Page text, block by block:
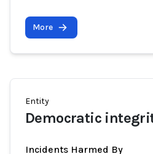
More
Entity
Democratic
Incidents Harmed By